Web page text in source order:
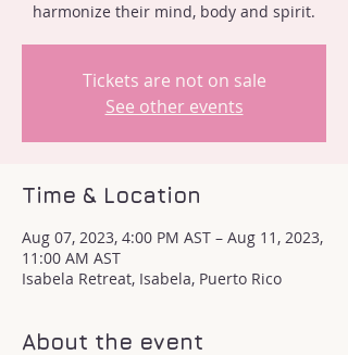
harmonize their mind, body and spirit.
Tickets are not on sale
See other events
Time & Location
Aug 07, 2023, 4:00 PM AST – Aug 11, 2023,
11:00 AM AST
Isabela Retreat, Isabela, Puerto Rico
About the event